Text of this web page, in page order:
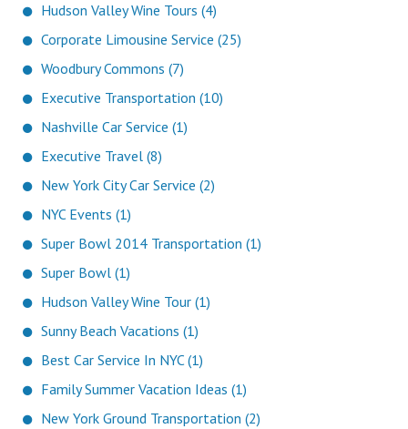
Hudson Valley Wine Tours (4)
Corporate Limousine Service (25)
Woodbury Commons (7)
Executive Transportation (10)
Nashville Car Service (1)
Executive Travel (8)
New York City Car Service (2)
NYC Events (1)
Super Bowl 2014 Transportation (1)
Super Bowl (1)
Hudson Valley Wine Tour (1)
Sunny Beach Vacations (1)
Best Car Service In NYC (1)
Family Summer Vacation Ideas (1)
New York Ground Transportation (2)